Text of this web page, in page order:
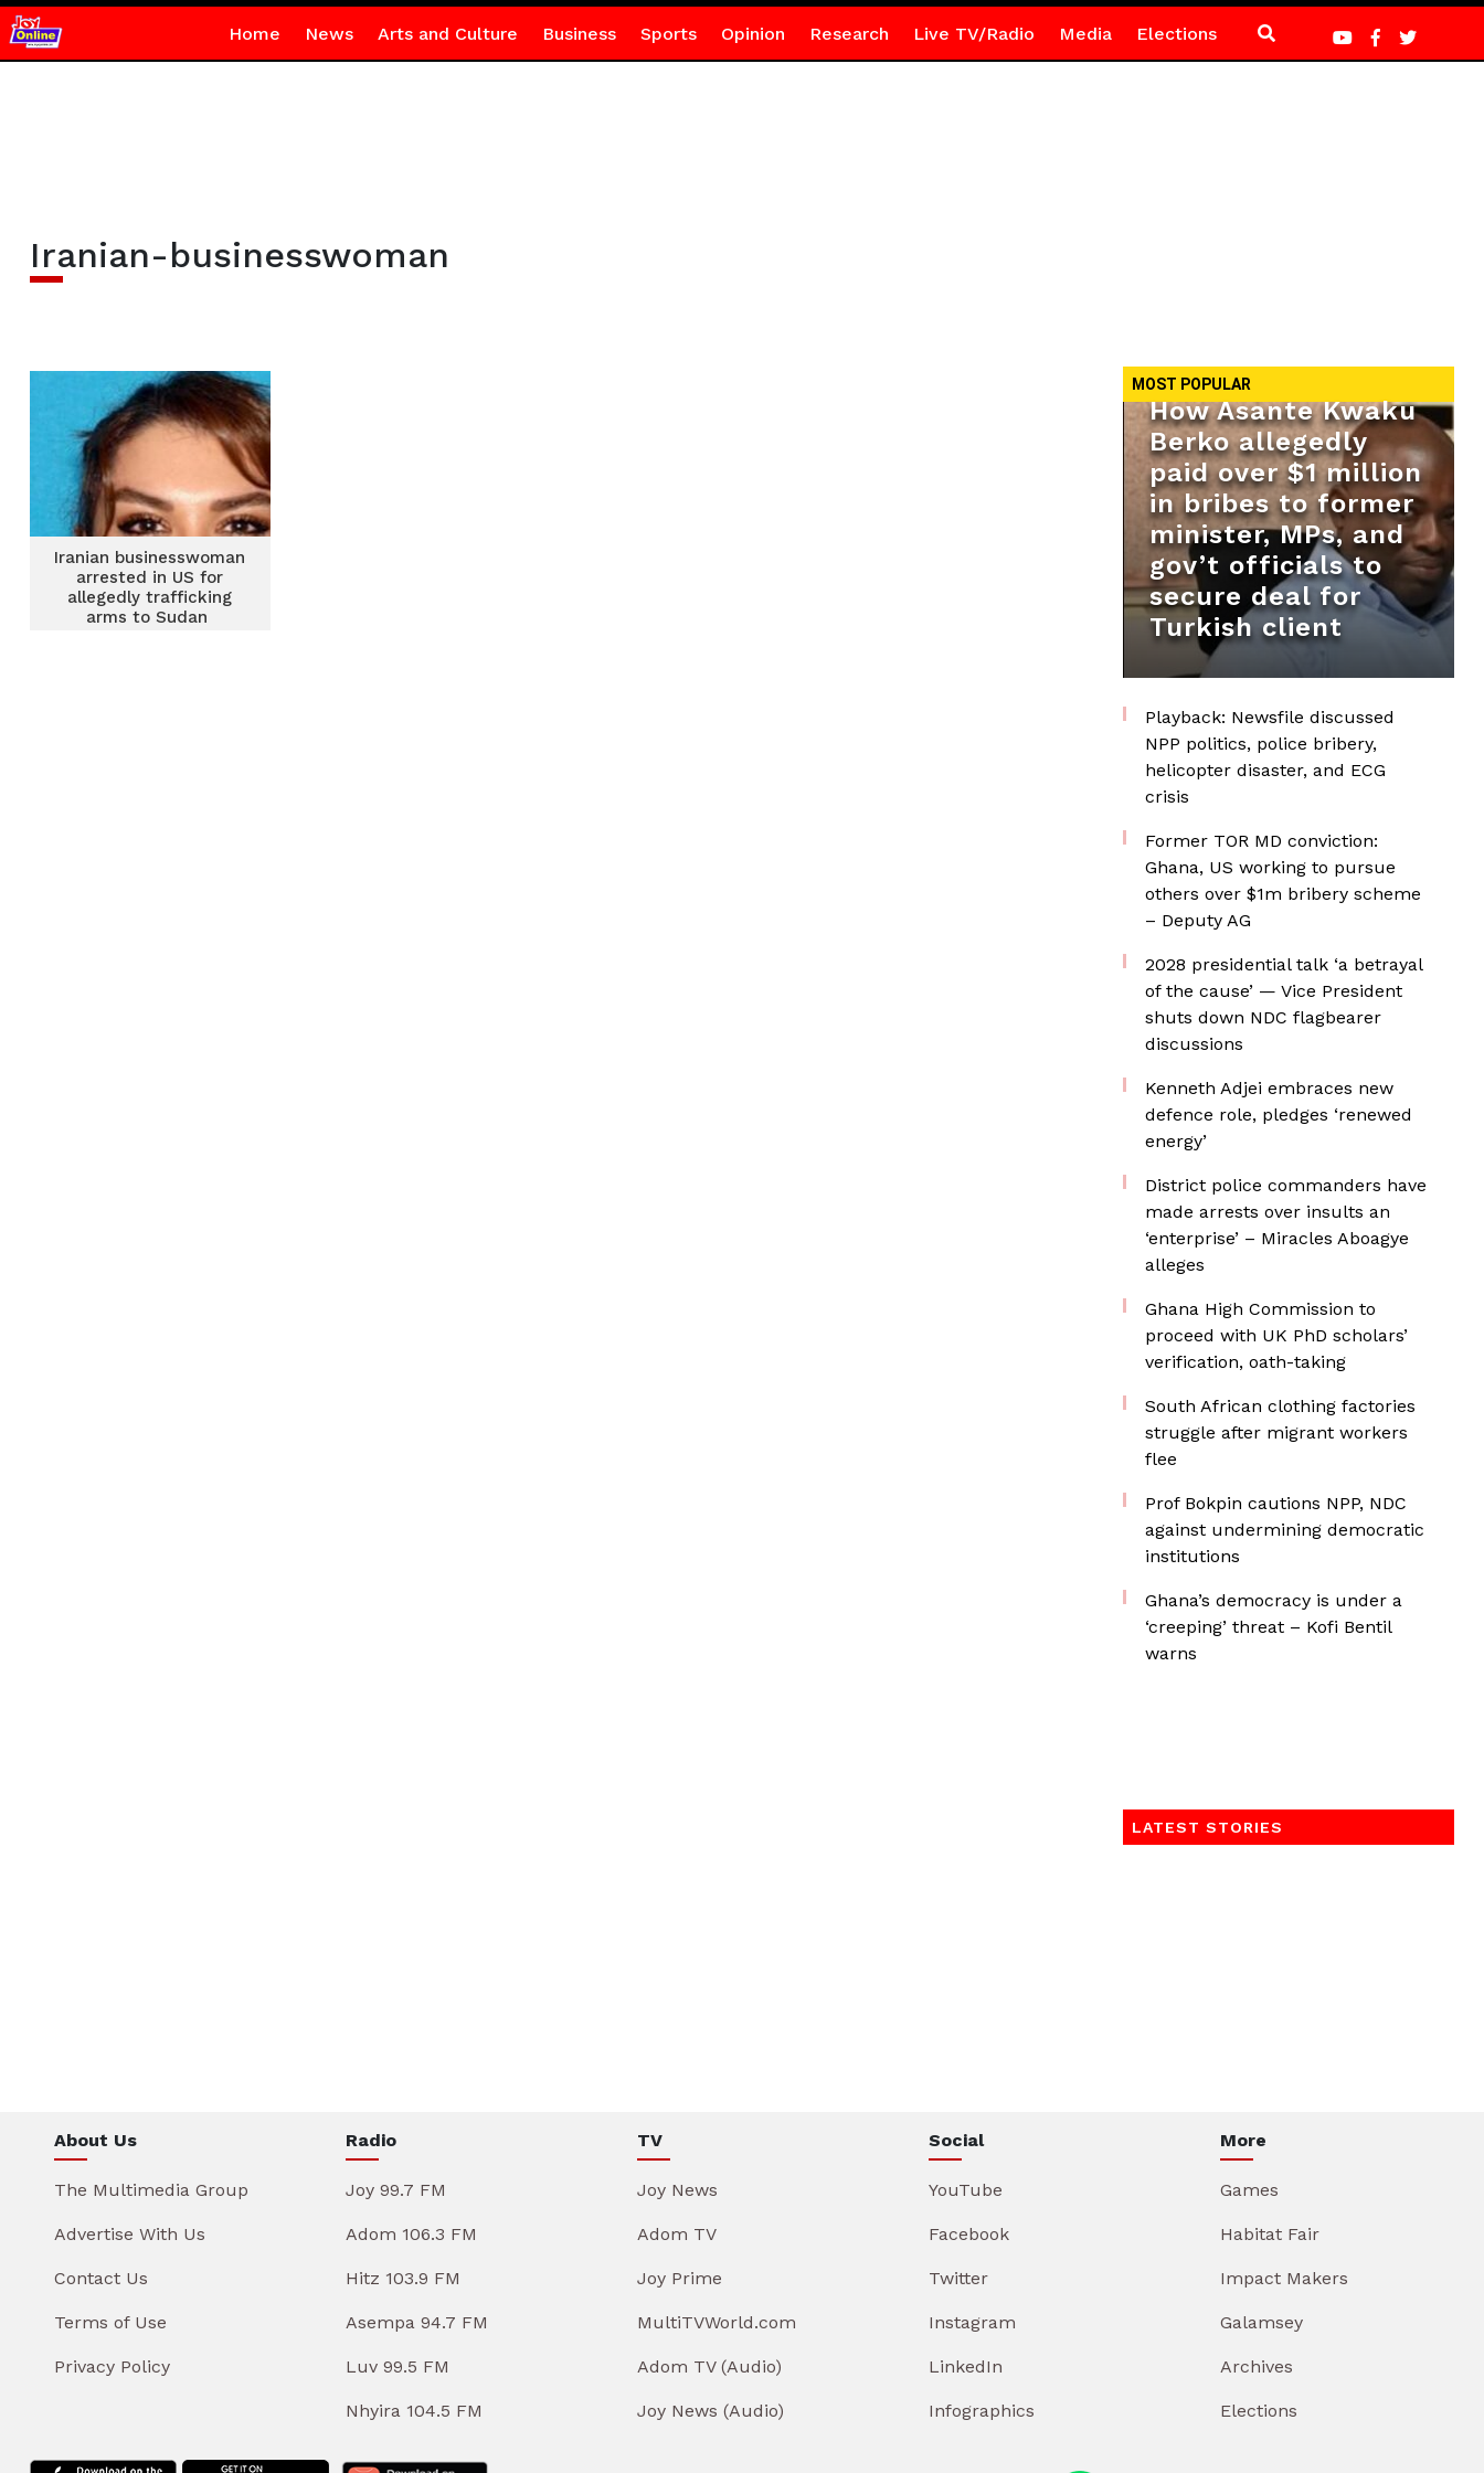
Home News Arts and Culture Business Sports Opinion Research Live TV/Radio Media Elections
Iranian-businesswoman
Iranian businesswoman
arrested in US for
allegedly trafficking
arms to Sudan
MOST POPULAR
How Asante Kwaku
Berko allegedly
paid over $1 million
in bribes to former
minister, MPs, and
gov’t officials to
secure deal for
Turkish client
Playback: Newsfile discussed
NPP politics, police bribery,
helicopter disaster, and ECG
crisis
Former TOR MD conviction:
Ghana, US working to pursue
others over $1m bribery scheme
– Deputy AG
2028 presidential talk ‘a betrayal
of the cause’ — Vice President
shuts down NDC flagbearer
discussions
Kenneth Adjei embraces new
defence role, pledges ‘renewed
energy’
District police commanders have
made arrests over insults an
‘enterprise’ – Miracles Aboagye
alleges
Ghana High Commission to
proceed with UK PhD scholars’
verification, oath-taking
South African clothing factories
struggle after migrant workers
flee
Prof Bokpin cautions NPP, NDC
against undermining democratic
institutions
Ghana’s democracy is under a
‘creeping’ threat – Kofi Bentil
warns
LATEST STORIES
About Us
The Multimedia Group
Advertise With Us
Contact Us
Terms of Use
Privacy Policy
Radio
Joy 99.7 FM
Adom 106.3 FM
Hitz 103.9 FM
Asempa 94.7 FM
Luv 99.5 FM
Nhyira 104.5 FM
TV
Joy News
Adom TV
Joy Prime
MultiTVWorld.com
Adom TV (Audio)
Joy News (Audio)
Social
YouTube
Facebook
Twitter
Instagram
LinkedIn
Infographics
More
Games
Habitat Fair
Impact Makers
Galamsey
Archives
Elections